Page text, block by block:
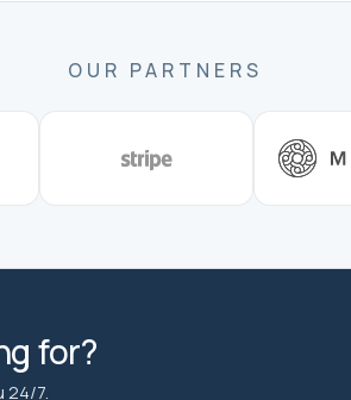
OUR PARTNERS
for?
24/7.